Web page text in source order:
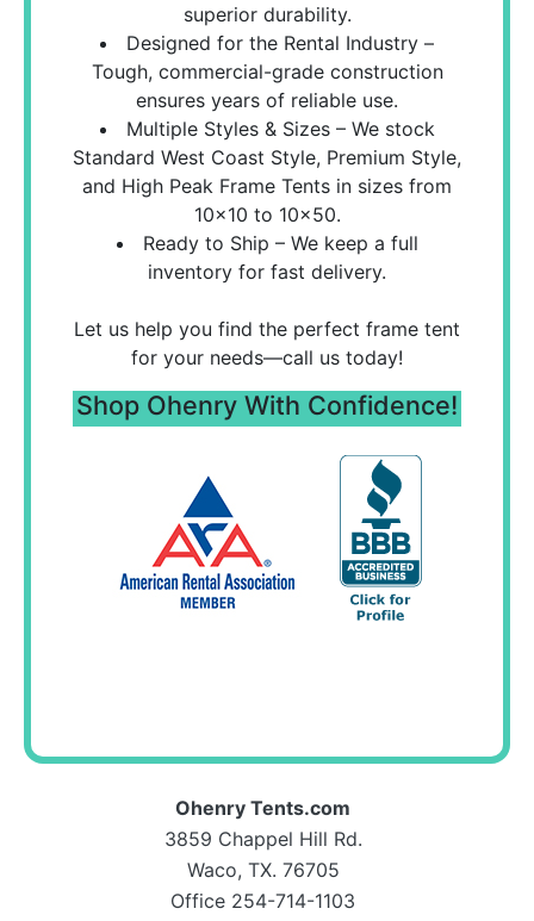
superior durability.
Designed for the Rental Industry –
Tough, commercial-grade construction
ensures years of reliable use.
Multiple Styles & Sizes – We stock
Standard West Coast Style, Premium Style,
and High Peak Frame Tents in sizes from
10x10 to 10x50.
Ready to Ship – We keep a full
inventory for fast delivery.
Let us help you find the perfect frame tent
for your needs—call us today!
Shop Ohenry With Confidence!
Ohenry Tents.com
3859 Chappel Hill Rd.
Waco, TX. 76705
Office 254-714-1103